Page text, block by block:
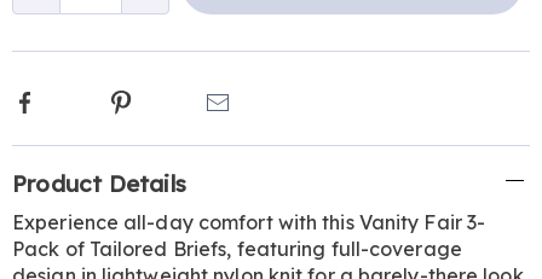
Facebook Pinterest
Information
Product Details
Experience all-day comfort with this Vanity Fair 3-
Pack of Tailored Briefs, featuring full-coverage